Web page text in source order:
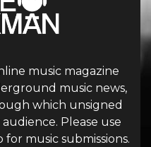
music magazine
music news,
which unsigned
Please use
music submissions.